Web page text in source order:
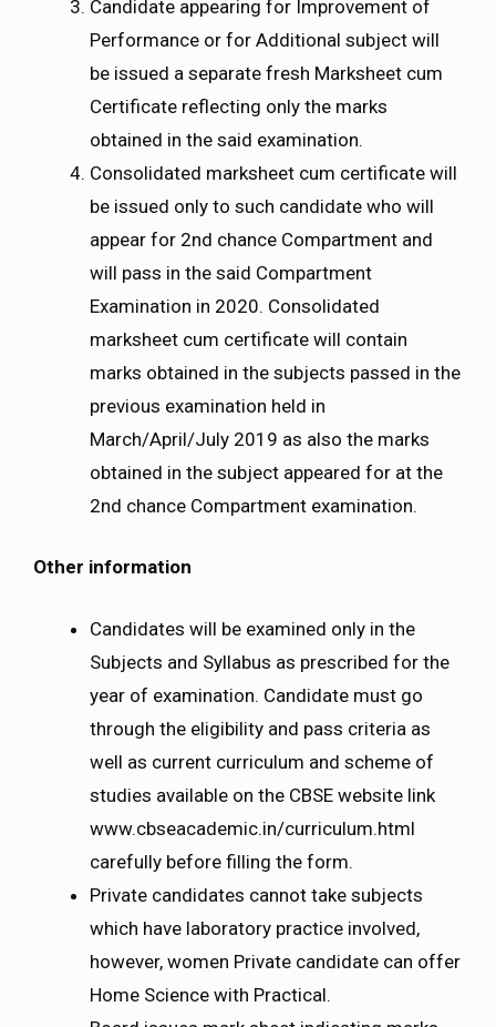
Candidate appearing for Improvement of
Performance or for Additional subject will
be issued a separate fresh Marksheet cum
Certificate reflecting only the marks
obtained in the said examination.
Consolidated marksheet cum certificate will
be issued only to such candidate who will
appear for 2nd chance Compartment and
will pass in the said Compartment
Examination in 2020. Consolidated
marksheet cum certificate will contain
marks obtained in the subjects passed in the
previous examination held in
March/April/July 2019 as also the marks
obtained in the subject appeared for at the
2nd chance Compartment examination.
Other information
Candidates will be examined only in the
Subjects and Syllabus as prescribed for the
year of examination. Candidate must go
through the eligibility and pass criteria as
well as current curriculum and scheme of
studies available on the CBSE website link
www.cbseacademic.in/curriculum.html
carefully before filling the form.
Private candidates cannot take subjects
which have laboratory practice involved,
however, women Private candidate can offer
Home Science with Practical.